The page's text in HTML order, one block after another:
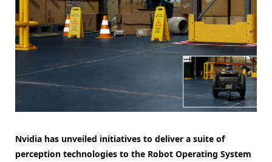
Nvidia has unveiled initiatives to deliver a suite of
perception technologies to the Robot Operating System